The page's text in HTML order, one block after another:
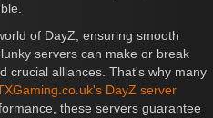
of DayZ, ensuring smooth
servers can make or break
crucial alliances. That's why many
DayZ server
these servers guarantee